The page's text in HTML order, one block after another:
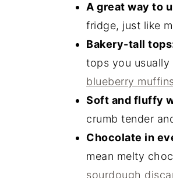
A great way to
fridge, just like
Bakery-tall
tops you
blueberry
Soft and fluffy
crumb tender
Chocolate in
mean melty
sourdough